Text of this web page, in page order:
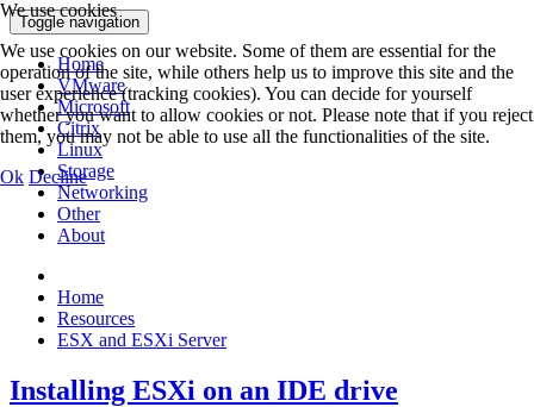
Toggle navigation
Home
VMware
Microsoft
Citrix
Linux
Storage
Networking
Other
About
Home
Resources
ESX and ESXi Server
Installing ESXi on an IDE drive
We use cookies
We use cookies on our website. Some of them are essential for the
operation of the site, while others help us to improve this site and the
user experience (tracking cookies). You can decide for yourself
whether you want to allow cookies or not. Please note that if you reject
them, you may not be able to use all the functionalities of the site.
Ok Decline